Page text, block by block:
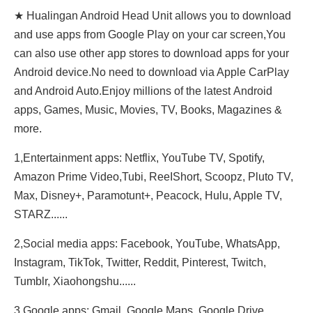
★ Hualingan Android Head Unit allows you to download
and use apps from Google Play on your car screen,You
can also use other app stores to download apps for your
Android device.No need to download via Apple CarPlay
and Android Auto.Enjoy millions of the latest Android
apps, Games, Music, Movies, TV, Books, Magazines &
more.
1,Entertainment apps: Netflix, YouTube TV, Spotify,
Amazon Prime Video,Tubi, ReeIShort, Scoopz, Pluto TV,
Max, Disney+, Paramotunt+, Peacock, Hulu, Apple TV,
STARZ......
2,Social media apps: Facebook, YouTube, WhatsApp,
Instagram, TikTok, Twitter, Reddit, Pinterest, Twitch,
Tumblr, Xiaohongshu......
3,Google apps: Gmail, Google Maps, Google Drive,